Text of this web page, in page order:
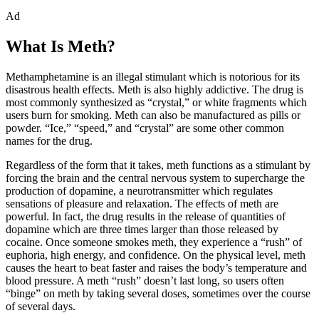
Ad
What Is Meth?
Methamphetamine is an illegal stimulant which is notorious for its
disastrous health effects. Meth is also highly addictive. The drug is
most commonly synthesized as “crystal,” or white fragments which
users burn for smoking. Meth can also be manufactured as pills or
powder. “Ice,” “speed,” and “crystal” are some other common
names for the drug.
Regardless of the form that it takes, meth functions as a stimulant by
forcing the brain and the central nervous system to supercharge the
production of dopamine, a neurotransmitter which regulates
sensations of pleasure and relaxation. The effects of meth are
powerful. In fact, the drug results in the release of quantities of
dopamine which are three times larger than those released by
cocaine. Once someone smokes meth, they experience a “rush” of
euphoria, high energy, and confidence. On the physical level, meth
causes the heart to beat faster and raises the body’s temperature and
blood pressure. A meth “rush” doesn’t last long, so users often
“binge” on meth by taking several doses, sometimes over the course
of several days.